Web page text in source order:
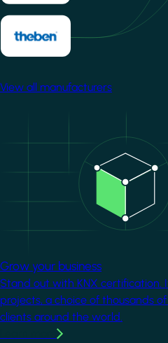
View all manufacturers
Grow your business
Stand out with KNX certification.
projects, a choice of thousands
clients around the world.